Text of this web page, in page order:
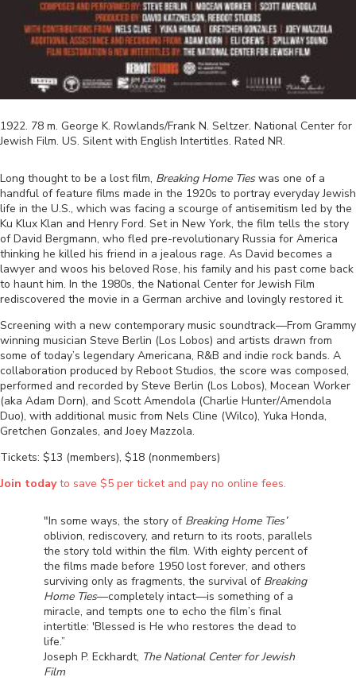
1922. 78 m. George K. Rowlands/Frank N. Seltzer. National Center for
Jewish Film. US. Silent with English Intertitles. Rated NR.
Long thought to be a lost film, Breaking Home Ties was one of a
handful of feature films made in the 1920s to portray everyday Jewish
life in the U.S., which was facing a scourge of antisemitism led by the
Ku Klux Klan and Henry Ford. Set in New York, the film tells the story
of David Bergmann, who fled pre-revolutionary Russia for America
thinking he killed his friend in a jealous rage. As David becomes a
lawyer and woos his beloved Rose, his family and his past come back
to haunt him. In the 1980s, the National Center for Jewish Film
rediscovered the movie in a German archive and lovingly restored it.
Screening with a new contemporary music soundtrack—From Grammy
winning musician Steve Berlin (Los Lobos) and artists drawn from
some of today’s legendary Americana, R&B and indie rock bands. A
collaboration produced by Reboot Studios, the score was composed,
performed and recorded by Steve Berlin (Los Lobos), Mocean Worker
(aka Adam Dorn), and Scott Amendola (Charlie Hunter/Amendola
Duo), with additional music from Nels Cline (Wilco), Yuka Honda,
Gretchen Gonzales, and Joey Mazzola.
Tickets: $13 (members), $18 (nonmembers)
Join todayto save $5 per ticket and pay no online fees.
"In some ways, the story of Breaking Home Ties’
oblivion, rediscovery, and return to its roots, parallels
the story told within the film. With eighty percent of
the films made before 1950 lost forever, and others
surviving only as fragments, the survival of Breaking
Home Ties—completely intact—is something of a
miracle, and tempts one to echo the film’s final
intertitle: 'Blessed is He who restores the dead to
life.”
Joseph P. Eckhardt, The National Center for Jewish
Film